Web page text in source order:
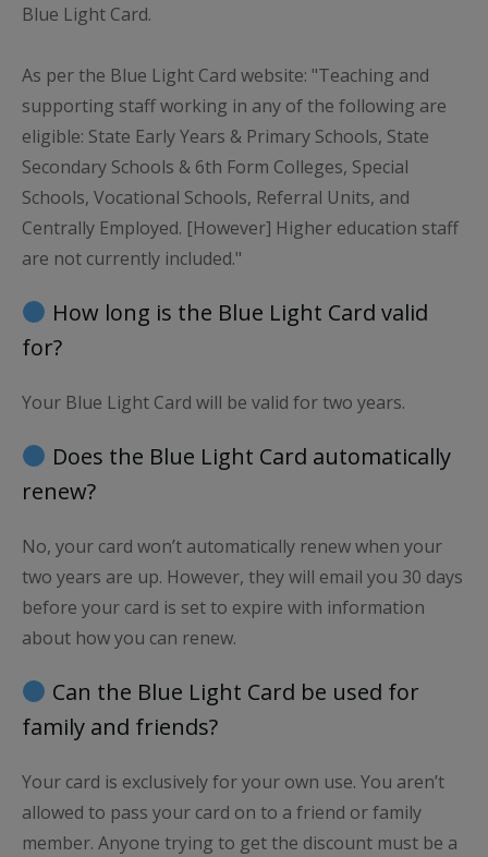
Blue Light Card.
As per the Blue Light Card website: "Teaching and
supporting staff working in any of the following are
eligible: State Early Years & Primary Schools, State
Secondary Schools & 6th Form Colleges, Special
Schools, Vocational Schools, Referral Units, and
Centrally Employed. [However] Higher education staff
are not currently included."
How long is the Blue Light Card valid
for?
Your Blue Light Card will be valid for two years.
Does the Blue Light Card automatically
renew?
No, your card won’t automatically renew when your
two years are up. However, they will email you 30 days
before your card is set to expire with information
about how you can renew.
Can the Blue Light Card be used for
family and friends?
Your card is exclusively for your own use. You aren’t
allowed to pass your card on to a friend or family
member. Anyone trying to get the discount must be a